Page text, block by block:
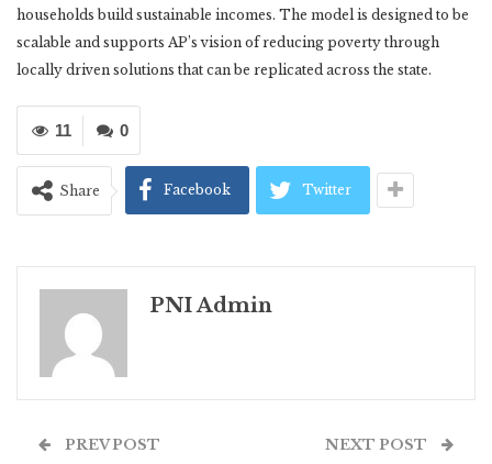
households build sustainable incomes. The model is designed to be
scalable and supports AP’s vision of reducing poverty through
locally driven solutions that can be replicated across the state.
0
11
Share Facebook Twitter
PNI Admin
PREV POST NEXT POST